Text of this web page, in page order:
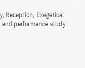
Reception, Exegetical
performance study